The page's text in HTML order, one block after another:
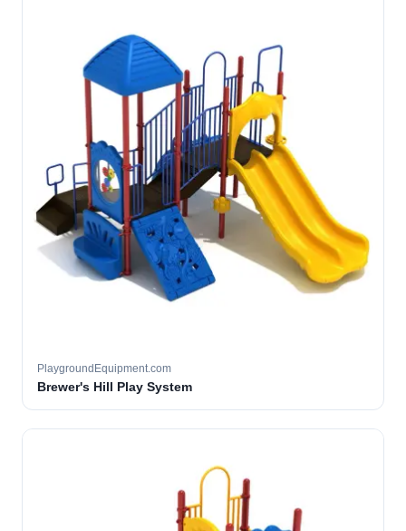
PlaygroundEquipment.com
Brewer's Hill Play System